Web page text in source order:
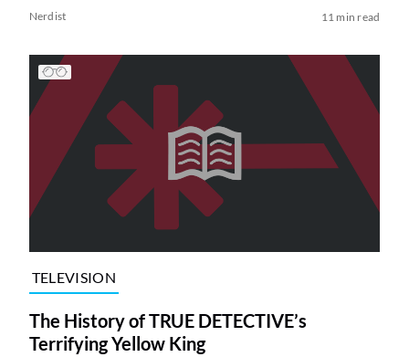
Nerdist 11 min read
TELEVISION
The History of TRUE DETECTIVE’s
Terrifying Yellow King